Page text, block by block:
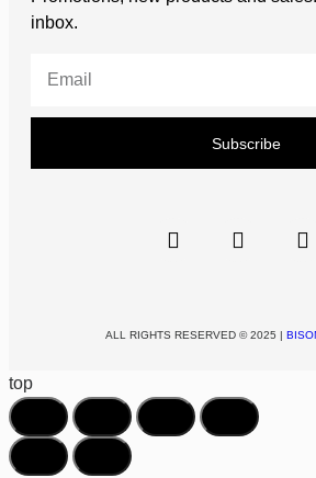
inbox.
Subscribe
ALL RIGHTS RESERVED © 2025 |
top